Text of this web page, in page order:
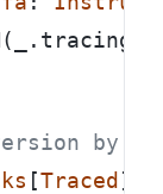
by
[Traced]